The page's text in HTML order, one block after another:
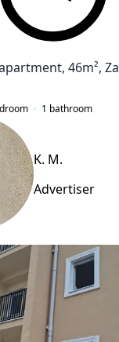
46m²,
1 bathroom
K. M.
Advertiser